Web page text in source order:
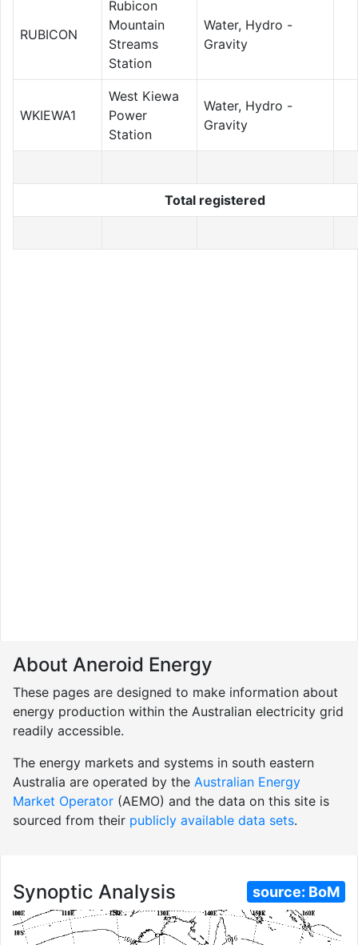
RUBICON
Rubicon
Mountain
Streams
Station
Water, Hydro -
Gravity
WKIEWA1
West Kiewa
Power
Station
Water, Hydro -
Gravity
Total registered
About Aneroid Energy
These pages are designed to make information about
energy production within the Australian electricity grid
readily accessible.
The energy markets and systems in south eastern
Australia are operated by the Australian Energy
Market Operator (AEMO) and the data on this site is
sourced from their publicly available data sets.
Synoptic Analysis source: BoM